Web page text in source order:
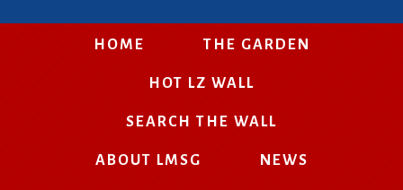
HOME THE GARDEN
HOT LZ WALL
SEARCH THE WALL
ABOUT LMSG NEWS